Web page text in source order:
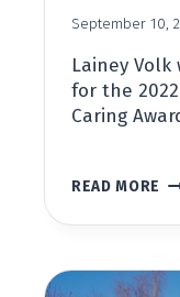
September 10,
Lainey
for the 2022
Caring
READ MORE